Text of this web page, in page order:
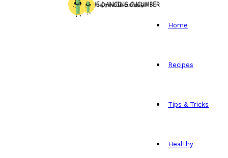
Home
Recipes
Tips & Tricks
Healthy